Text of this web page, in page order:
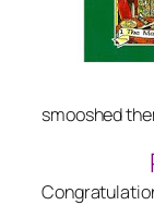
smooshed